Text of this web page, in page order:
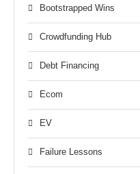
Bootstrapped Wins
Crowdfunding Hub
Debt Financing
Ecom
EV
Failure Lessons